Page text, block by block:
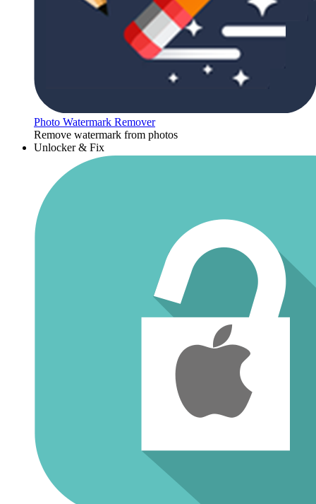
Photo Watermark Remover
Remove watermark from photos
Unlocker & Fix